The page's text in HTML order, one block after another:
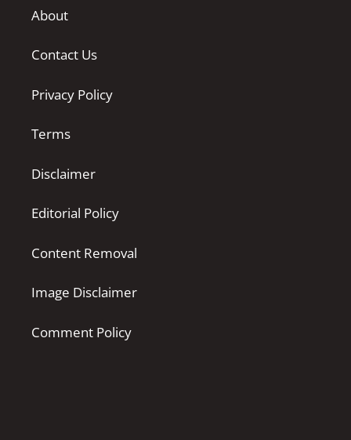
About
Contact Us
Privacy Policy
Terms
Disclaimer
Editorial Policy
Content Removal
Image Disclaimer
Comment Policy